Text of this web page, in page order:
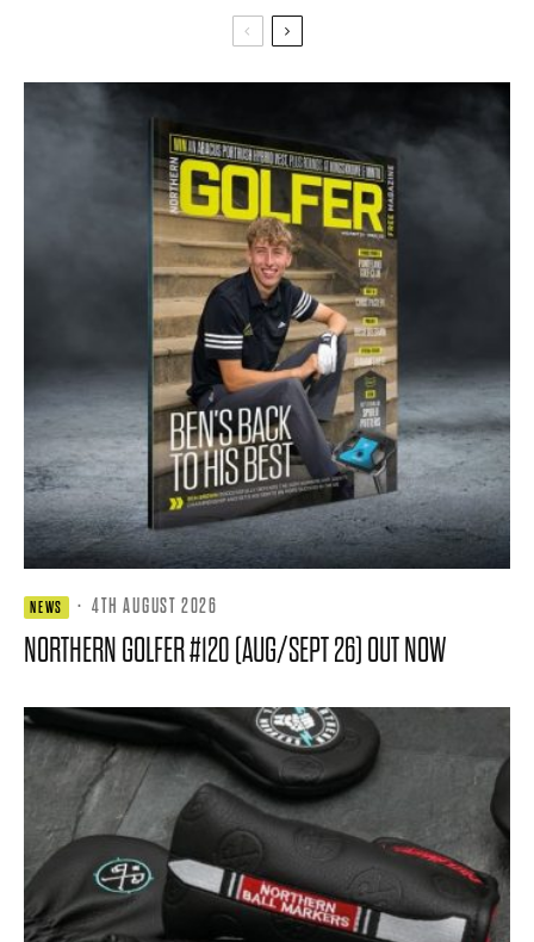
NEWS · 4TH AUGUST 2026
NORTHERN GOLFER #120 (AUG/SEPT 26) OUT NOW